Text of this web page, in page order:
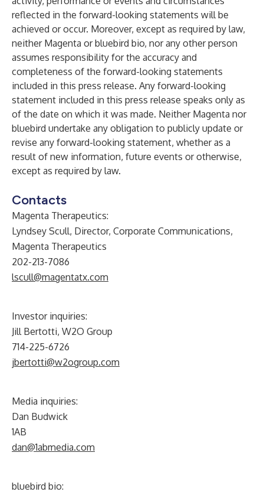
reflected in the forward-looking statements will be
achieved or occur. Moreover, except as required by law,
neither Magenta or bluebird bio, nor any other person
assumes responsibility for the accuracy and
completeness of the forward-looking statements
included in this press release. Any forward-looking
statement included in this press release speaks only as
of the date on which it was made. Neither Magenta nor
bluebird undertake any obligation to publicly update or
revise any forward-looking statement, whether as a
result of new information, future events or otherwise,
except as required by law.
Contacts
Magenta Therapeutics:
Lyndsey Scull, Director, Corporate Communications,
Magenta Therapeutics
202-213-7086
lscull@magentatx.com
Investor inquiries:
Jill Bertotti, W2O Group
714-225-6726
jbertotti@w2ogroup.com
Media inquiries:
Dan Budwick
1AB
dan@1abmedia.com
bluebird bio: